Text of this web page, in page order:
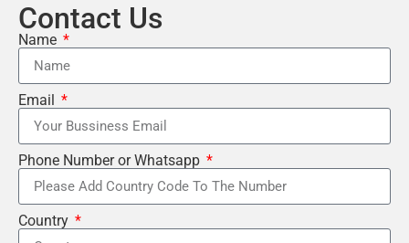
Contact Us
Name
Email
Phone Number or Whatsapp
Country